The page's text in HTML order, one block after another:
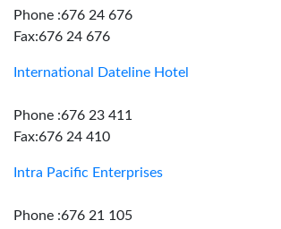
Phone :676 24 676
Fax:676 24 676
International Dateline Hotel
Phone :676 23 411
Fax:676 24 410
Intra Pacific Enterprises
Phone :676 21 105